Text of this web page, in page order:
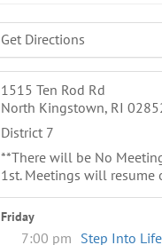
Get Directions
1515 Ten Rod Rd
North Kingstown, RI
District 7
**There will be No
1st. Meetings will resume
Friday
7:00 pm Step Into Life